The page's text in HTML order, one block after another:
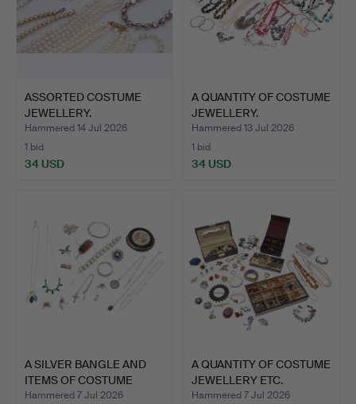
ASSORTED COSTUME
JEWELLERY.
Hammered 14 Jul 2026
1 bid
34 USD
A QUANTITY OF COSTUME
JEWELLERY.
Hammered 13 Jul 2026
1 bid
34 USD
A SILVER BANGLE AND
ITEMS OF COSTUME
JEWEL…
Hammered 7 Jul 2026
A QUANTITY OF COSTUME
JEWELLERY ETC.
Hammered 7 Jul 2026